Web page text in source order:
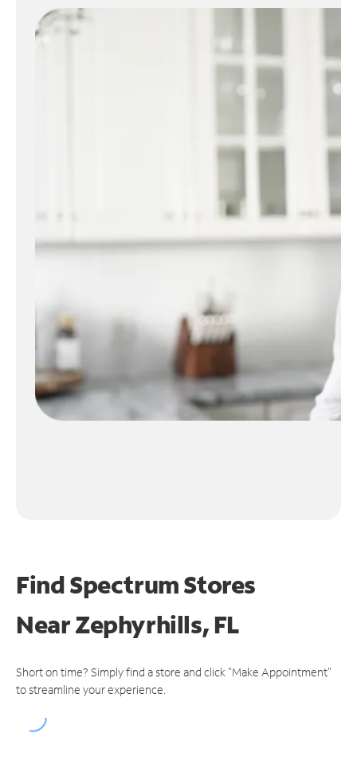
Find Spectrum Stores
NearZephyrhills, FL
Short on time? Simply find a store and click "Make Appointment"
to streamline your experience.